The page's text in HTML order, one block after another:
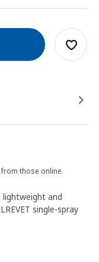
those online.
lightweight and
single-spray